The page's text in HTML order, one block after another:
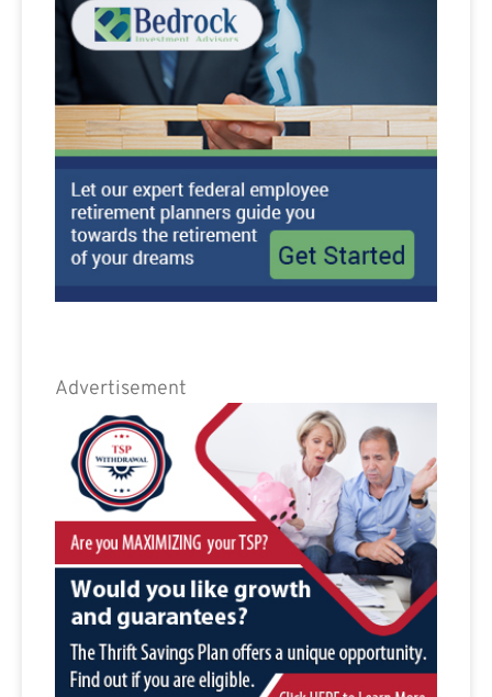
Advertisement